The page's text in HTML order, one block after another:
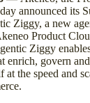
announced its
Ziggy, a new
Product
Ziggy
enrich, govern
at the speed and